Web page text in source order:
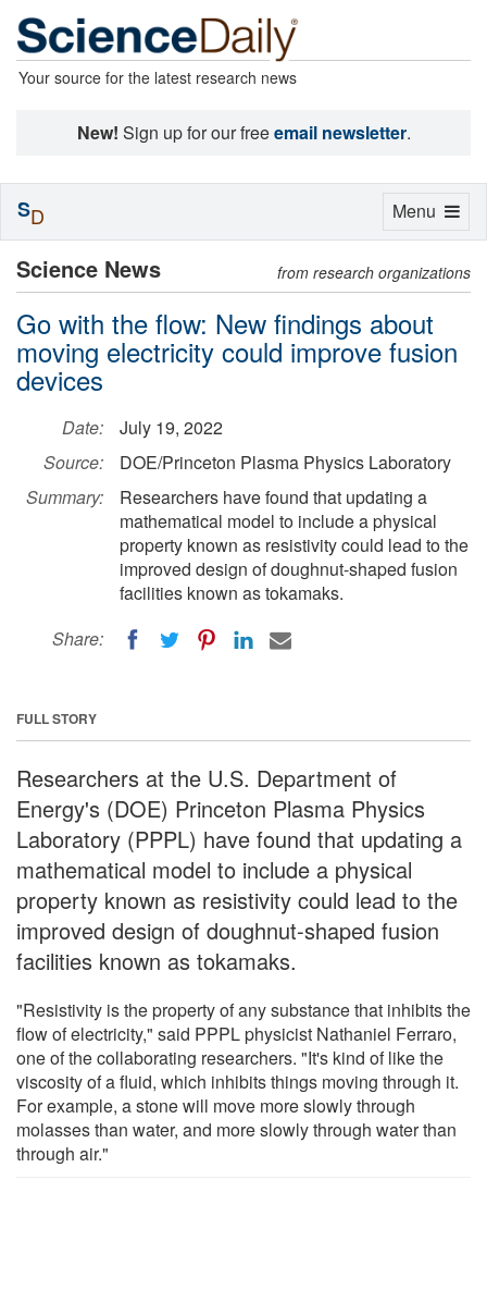
Your source for the latest research news
New! Sign up for our freeemail newsletter.
Science News from research organizations
Go with the flow: New findings about
moving electricity could improve fusion
devices
Date:
July 19, 2022
Source:
DOE/Princeton Plasma Physics Laboratory
Summary:
Researchers have found that updating a
mathematical model to include a physical
property known as resistivity could lead to the
improved design of doughnut-shaped fusion
facilities known as tokamaks.
Share:
FULL STORY
Researchers at the U.S. Department of
Energy's (DOE) Princeton Plasma Physics
Laboratory (PPPL) have found that updating a
mathematical model to include a physical
property known as resistivity could lead to the
improved design of doughnut-shaped fusion
facilities known as tokamaks.
"Resistivity is the property of any substance that inhibits the
flow of electricity," said PPPL physicist Nathaniel Ferraro,
one of the collaborating researchers. "It's kind of like the
viscosity of a fluid, which inhibits things moving through it.
For example, a stone will move more slowly through
molasses than water, and more slowly through water than
through air."
Toggle
Menu
SD